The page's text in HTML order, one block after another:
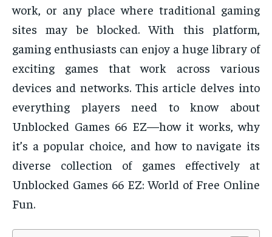
work, or any place where traditional gaming
sites may be blocked. With this platform,
gaming enthusiasts can enjoy a huge library of
exciting games that work across various
devices and networks. This article delves into
everything players need to know about
Unblocked Games 66 EZ—how it works, why
it’s a popular choice, and how to navigate its
diverse collection of games effectively at
Unblocked Games 66 EZ: World of Free Online
Fun.